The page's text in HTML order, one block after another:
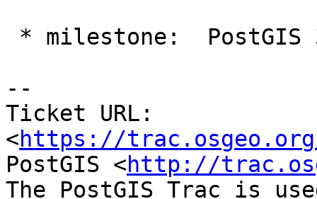
--
Ticket URL:
<https://
PostGIS <http://
The PostGIS Trac is